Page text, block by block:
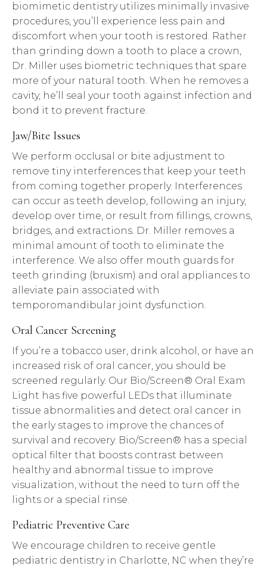
biomimetic dentistry utilizes minimally invasive
procedures, you’ll experience less pain and
discomfort when your tooth is restored. Rather
than grinding down a tooth to place a crown,
Dr. Miller uses biometric techniques that spare
more of your natural tooth. When he removes a
cavity, he’ll seal your tooth against infection and
bond it to prevent fracture.
Jaw/Bite Issues
We perform occlusal or bite adjustment to
remove tiny interferences that keep your teeth
from coming together properly. Interferences
can occur as teeth develop, following an injury,
develop over time, or result from fillings, crowns,
bridges, and extractions. Dr. Miller removes a
minimal amount of tooth to eliminate the
interference. We also offer mouth guards for
teeth grinding (bruxism) and oral appliances to
alleviate pain associated with
temporomandibular joint dysfunction.
Oral Cancer Screening
If you’re a tobacco user, drink alcohol, or have an
increased risk of oral cancer, you should be
screened regularly. Our Bio/Screen® Oral Exam
Light has five powerful LEDs that illuminate
tissue abnormalities and detect oral cancer in
the early stages to improve the chances of
survival and recovery. Bio/Screen® has a special
optical filter that boosts contrast between
healthy and abnormal tissue to improve
visualization, without the need to turn off the
lights or a special rinse.
Pediatric Preventive Care
We encourage children to receive gentle
pediatric dentistry in Charlotte, NC when they’re